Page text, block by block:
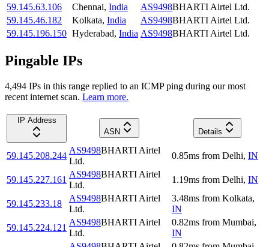
59.145.63.106
Chennai, India AS9498BHARTI Airtel Ltd.
59.145.46.182
Kolkata, India AS9498BHARTI Airtel Ltd.
59.145.196.150 Hyderabad, India AS9498BHARTI Airtel Ltd.
Pingable IPs
4,494 IPs in this range replied to an ICMP ping during our most
recent internet scan. Learn more.
IP Address
ASN
Details
59.145.208.244
AS9498BHARTI Airtel
Ltd.
0.85ms from Delhi, IN
59.145.227.161
AS9498BHARTI Airtel
Ltd.
1.19ms from Delhi, IN
59.145.233.18
AS9498BHARTI Airtel
Ltd.
3.48ms from Kolkata,
IN
59.145.224.121
AS9498BHARTI Airtel
Ltd.
0.82ms from Mumbai,
IN